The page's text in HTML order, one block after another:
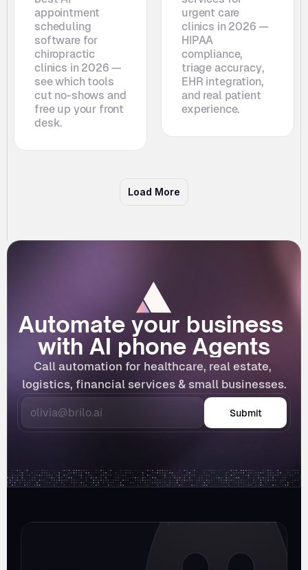
appointment
scheduling
software for
chiropractic
clinics in 2026 —
see which tools
cut no-shows and
free up your front
desk.
urgent care
clinics in 2026 —
HIPAA
compliance,
triage accuracy,
EHR integration,
and real patient
experience.
Load More
Automate your business
with AI phone Agents
Call automation for healthcare, real estate,
logistics, financial services & small businesses.
Submit